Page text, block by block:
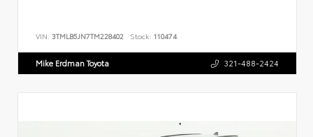
VIN: 3TMLB5JN7TM228402 Stock: 110474
Mike Erdman Toyota 321-488-2424